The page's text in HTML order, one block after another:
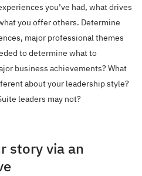
you’ve had, what drives
you offer others. Determine
major professional themes
to determine what to
business achievements? What
about your leadership style?
leaders may not?
story via an